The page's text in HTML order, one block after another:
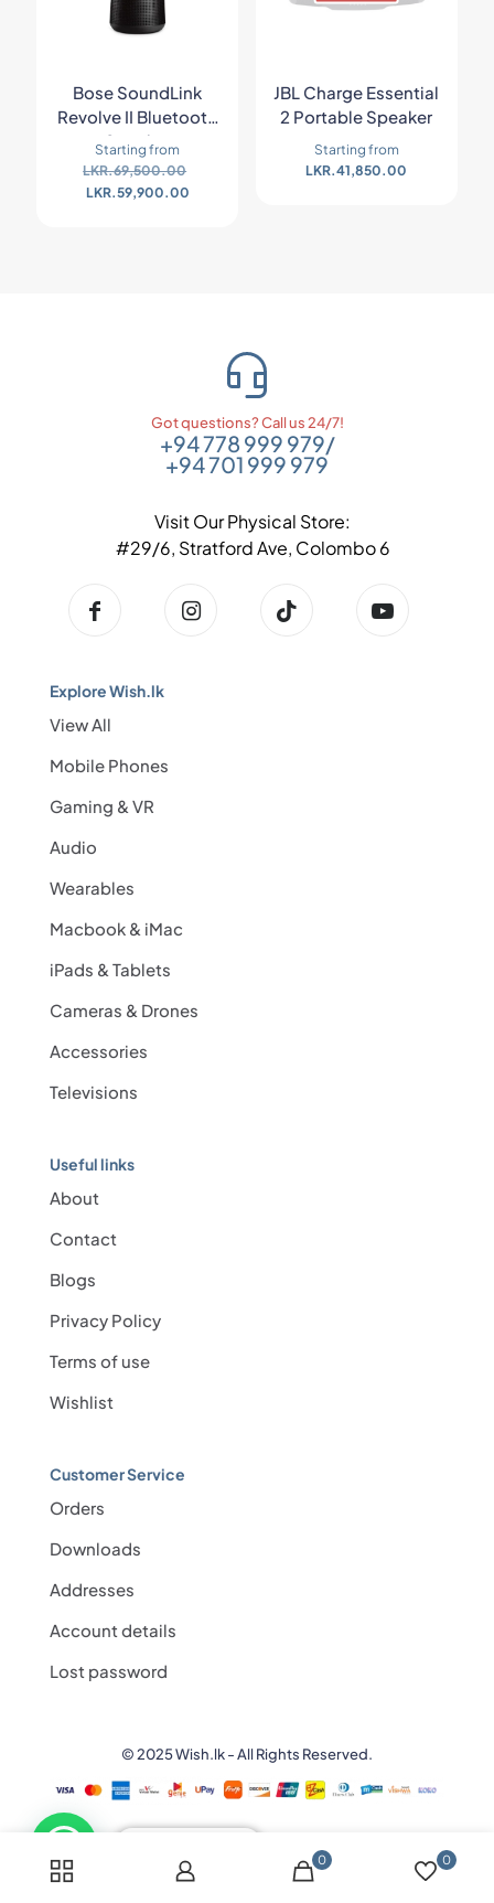
Bose SoundLink
Revolve II Bluetooth
Speaker
Starting from
LKR.69,500.00
LKR.59,900.00
JBL Charge Essential
2 Portable Speaker
Starting from
LKR.41,850.00
Got questions? Call us 24/7!
+94 778 999 979/
+94 701 999 979
Visit Our Physical Store:
#29/6, Stratford Ave, Colombo 6
Explore Wish.lk
View All
Mobile Phones
Gaming & VR
Audio
Wearables
Macbook & iMac
iPads & Tablets
Cameras & Drones
Accessories
Televisions
Useful links
About
Contact
Blogs
Privacy Policy
Terms of use
Wishlist
Customer Service
Orders
Downloads
Addresses
Account details
Lost password
© 2025 Wish.lk - All Rights Reserved.
0 0